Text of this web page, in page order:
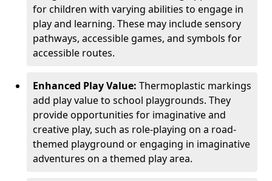
for children with varying abilities to engage in
play and learning. These may include sensory
pathways, accessible games, and symbols for
accessible routes.
Enhanced Play Value: Thermoplastic markings
add play value to school playgrounds. They
provide opportunities for imaginative and
creative play, such as role-playing on a road-
themed playground or engaging in imaginative
adventures on a themed play area.